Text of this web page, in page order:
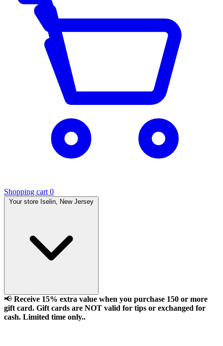
Shopping cart 0
Your store Iselin, New Jersey
📢 Receive 15% extra value when you purchase 150 or more
gift card. Gift cards are NOT valid for tips or exchanged for
cash. Limited time only..